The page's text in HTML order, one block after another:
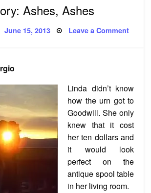
Ashes, Ashes
Posted
June 15, 2013 Leave a Commenton
Linda didn’t know
how the urn got to
Goodwill. She only
knew that it cost
her ten dollars and
it would look
perfect on the
antique spool table
in her living room.